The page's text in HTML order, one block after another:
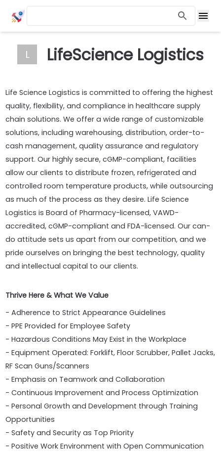
L LifeScience Logistics
Life Science Logistics is committed to offering the highest
quality, flexibility, and compliance in healthcare supply
chain solutions. We offer a wide range of customizable
solutions, including warehousing, distribution, order-to-
cash management, quality assurance and regulatory
support. Our highly secure, cGMP-compliant, facilities
allow our clients to distribute frozen, refrigerated and
controlled room temperature products, while outsourcing
as much of the process as they desire. Life Science
Logistics is Board of Pharmacy-licensed, VAWD-
accredited, cGMP-compliant and FDA-licensed. Our can-
do attitude sets us apart from our competition, and we
pride ourselves on bringing the best technology, quality
and intellectual capital to our clients.
Thrive Here & What We Value
- Adherence to Strict Appearance Guidelines
- PPE Provided for Employee Safety
- Hazardous Conditions May Exist in the Workplace
- Equipment Operated: Forklift, Floor Scrubber, Pallet Jacks,
RF Scan Guns/Scanners
- Emphasis on Teamwork and Collaboration
- Continuous Improvement and Process Optimization
- Personal Growth and Development through Training
Opportunities
- Safety and Security as Top Priority
- Positive Work Environment with Open Communication